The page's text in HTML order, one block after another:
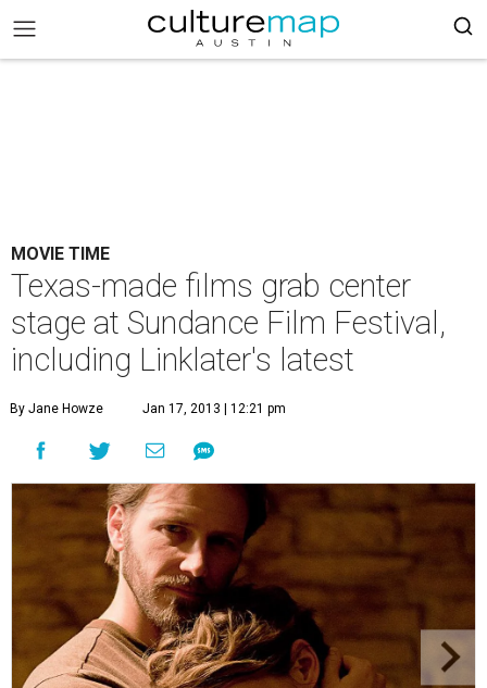
MOVIE TIME
Texas-made films grab center
stage at Sundance Film Festival,
including Linklater's latest
By Jane Howze Jan 17, 2013 | 12:21 pm